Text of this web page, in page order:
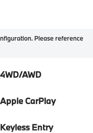
Please reference
4WD/AWD
Apple CarPlay
Keyless Entry